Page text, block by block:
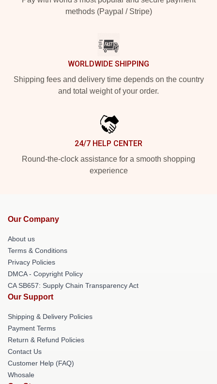
methods (Paypal / Stripe)
WORLDWIDE SHIPPING
Shipping fees and delivery time depends on the country
and total weight of your order.
24/7 HELP CENTER
Round-the-clock assistance for a smooth shopping
experience
Our Company
About us
Terms & Conditions
Privacy Policies
DMCA - Copyright Policy
CA SB657: Supply Chain Transparency Act
Our Support
Shipping & Delivery Policies
Payment Terms
Return & Refund Policies
Contact Us
Customer Help (FAQ)
Whosale